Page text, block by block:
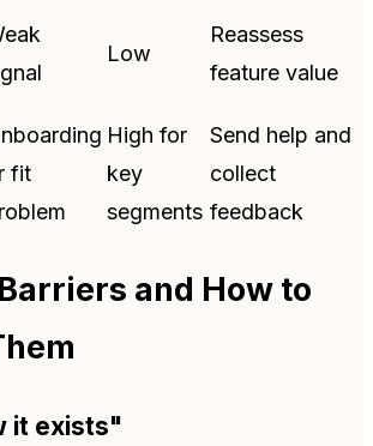
Low
Reassess
feature value
fit
High for
key
segments
Send help and
collect
feedback
and How to
it exists"